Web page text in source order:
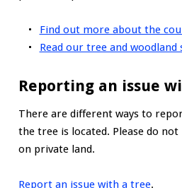
Find out more about the
Read our tree and woodland
Reporting an issue
There are different ways to
the tree is located. Please do
on private land.
Report an issue with a tree.